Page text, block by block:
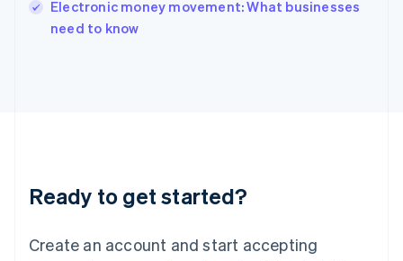
Electronic money movement: What businesses
need to know
Ready to get started?
Create an account and start accepting
English
Italy
English
Luxembourg
Mainland China